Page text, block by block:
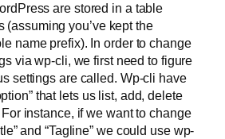
are stored in a table
(assuming you’ve kept the
name prefix). In order to change
via wp-cli, we first need to figure
settings are called. Wp-cli have
that lets us list, add, delete
instance, if we want to change
and “Tagline” we could use wp-